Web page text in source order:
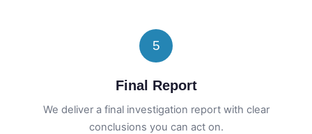
5
Final Report
We deliver a final investigation report with clear
conclusions you can act on.